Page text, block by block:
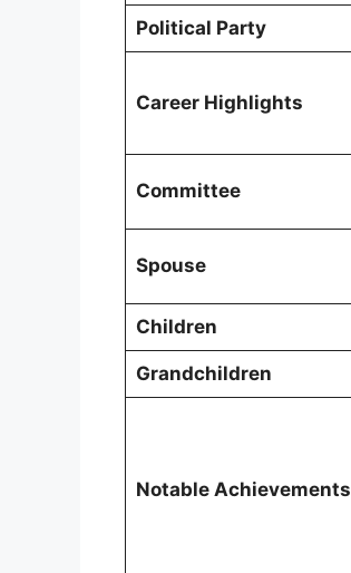
Political Party
Career Highlights
Committee
Spouse
Children
Grandchildren
Notable Achievements